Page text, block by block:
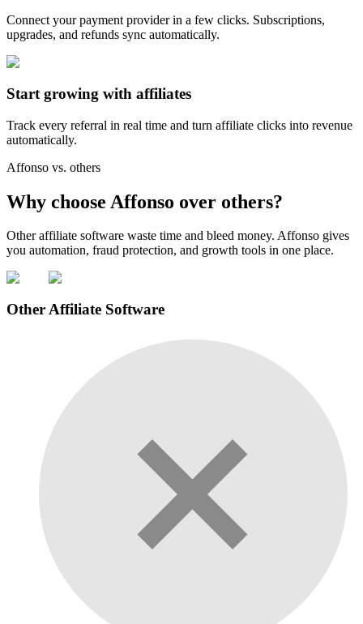
Connect your payment provider in a few clicks. Subscriptions,
upgrades, and refunds sync automatically.
Start growing with affiliates
Track every referral in real time and turn affiliate clicks into revenue
automatically.
Affonso vs. others
Why choose Affonso over others?
Other affiliate software waste time and bleed money. Affonso gives
you automation, fraud protection, and growth tools in one place.
Other Affiliate Software